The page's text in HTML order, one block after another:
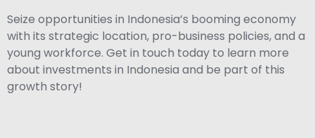
Seize opportunities in Indonesia’s booming economy
with its strategic location, pro-business policies, and a
young workforce. Get in touch today to learn more
about investments in Indonesia and be part of this
growth story!